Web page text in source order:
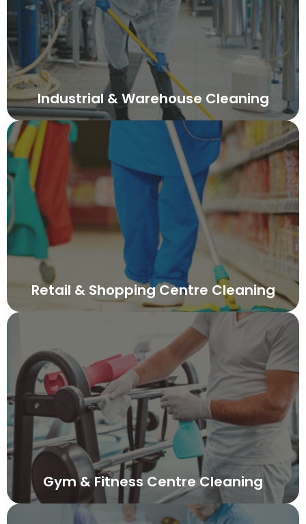
Industrial & Warehouse Cleaning
Retail & Shopping Centre Cleaning
Gym & Fitness Centre Cleaning